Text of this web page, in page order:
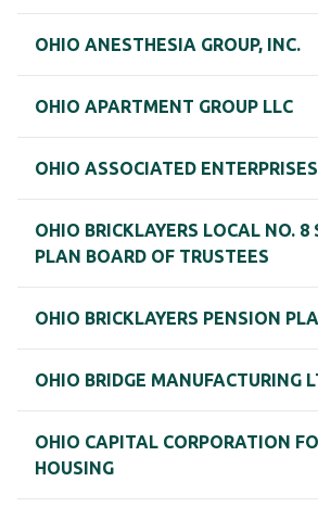
OHIO ANESTHESIA GROUP, INC.
OHIO APARTMENT GROUP LLC
OHIO ASSOCIATED
OHIO BRICKLAYERS LOCAL NO. 8
PLAN BOARD OF TRUSTEES
OHIO BRICKLAYERS PENSION
OHIO BRIDGE MANUFACTURING
OHIO CAPITAL CORPORATION
HOUSING